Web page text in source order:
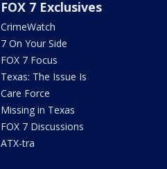
FOX 7 Exclusives
CrimeWatch
7 On Your Side
FOX 7 Focus
Texas: The Issue Is
Care Force
Missing in Texas
FOX 7 Discussions
ATX-tra